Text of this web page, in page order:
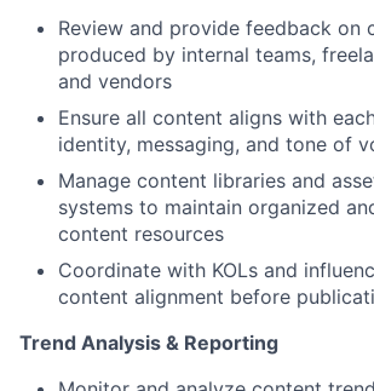
Review and provide feedback on
produced by internal teams,
and vendors
Ensure all content aligns with
identity, messaging, and tone of
Manage content libraries and
systems to maintain organized
content resources
Coordinate with KOLs and
content alignment before
Trend Analysis & Reporting